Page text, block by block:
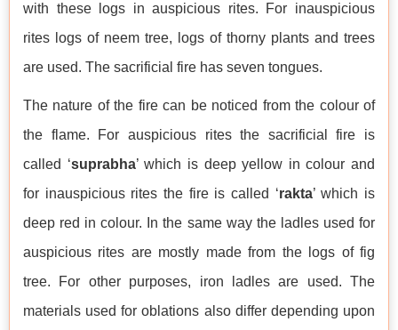
with these logs in auspicious rites. For inauspicious
rites logs of neem tree, logs of thorny plants and trees
are used. The sacrificial fire has seven tongues.
The nature of the fire can be noticed from the colour of
the flame. For auspicious rites the sacrificial fire is
called ‘suprabha’ which is deep yellow in colour and
for inauspicious rites the fire is called ‘rakta’ which is
deep red in colour. In the same way the ladles used for
auspicious rites are mostly made from the logs of fig
tree. For other purposes, iron ladles are used. The
materials used for oblations also differ depending upon